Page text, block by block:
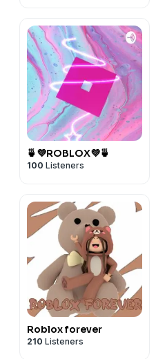
🍵💜ROBLOX💜🍵
100 Listeners
Roblox forever
210 Listeners